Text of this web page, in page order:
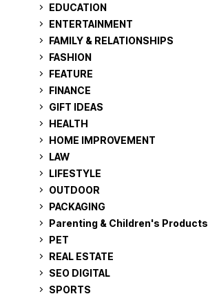
EDUCATION
ENTERTAINMENT
FAMILY & RELATIONSHIPS
FASHION
FEATURE
FINANCE
GIFT IDEAS
HEALTH
HOME IMPROVEMENT
LAW
LIFESTYLE
OUTDOOR
PACKAGING
Parenting & Children's Products
PET
REAL ESTATE
SEO DIGITAL
SPORTS